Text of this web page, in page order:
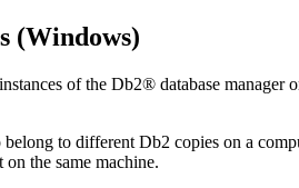
(Windows)
of the Db2® database manager
belong to different Db2 copies on a
the same machine.